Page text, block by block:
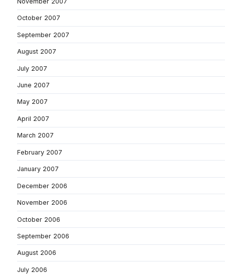
October 2007
September 2007
August 2007
July 2007
June 2007
May 2007
April 2007
March 2007
February 2007
January 2007
December 2006
November 2006
October 2006
September 2006
August 2006
July 2006